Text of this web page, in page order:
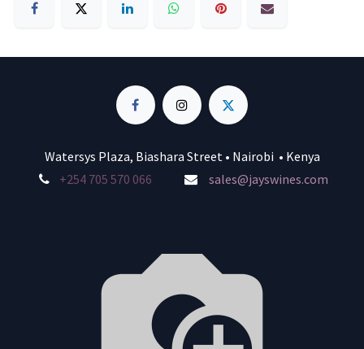
Watersys Plaza, Biashara Street • Nairobi • Kenya
+254 705 570 066
sales@jayswines.com